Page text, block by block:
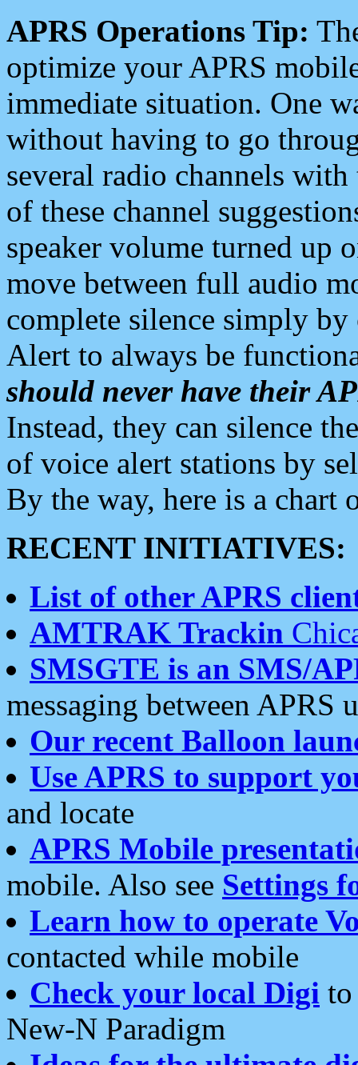
APRS Operations Tip:
optimize your APRS
immediate situation. One
without having to go
several radio channels
of these channel
speaker volume turned up
move between full audio
complete silence simply
Alert to always be
should never have their
Instead, they can silence
of voice alert stations by
By the way, here is a chart
RECENT INITIATIVES:
List of other APRS
AMTRAK Trackin
SMSGTE is an SMS/
messaging between APRS
Our recent Balloon
Use APRS to support
and locate
APRS Mobile
mobile. Also see Settings
Learn how to operate
contacted while mobile
Check your local Digi
New-N Paradigm